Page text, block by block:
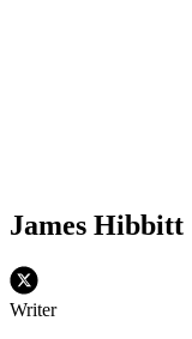
James Hibbitt
Writer